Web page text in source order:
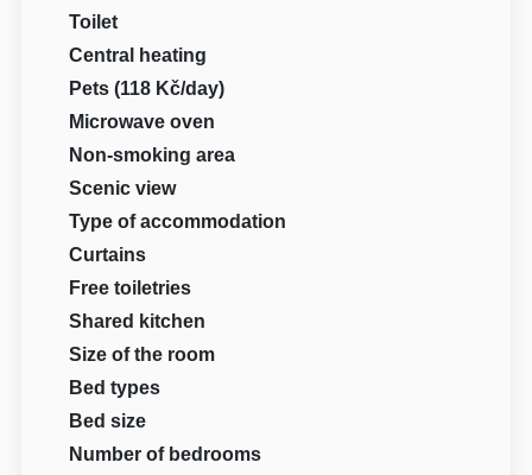
Toilet
Central heating
Pets (118 Kč/day)
Microwave oven
Non-smoking area
Scenic view
Type of accommodation
Curtains
Free toiletries
Shared kitchen
Size of the room
Bed types
Bed size
Number of bedrooms